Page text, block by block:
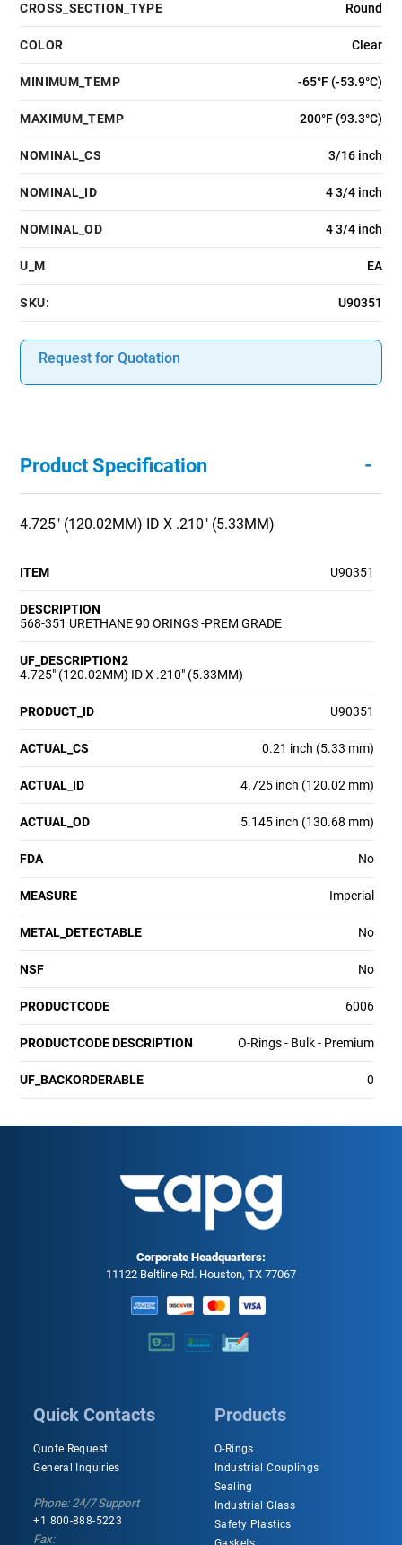
CROSS_SECTION_TYPE Round
COLOR Clear
MINIMUM_TEMP -65°F (-53.9°C)
MAXIMUM_TEMP 200°F (93.3°C)
NOMINAL_CS 3/16 inch
NOMINAL_ID 4 3/4 inch
NOMINAL_OD 4 3/4 inch
U_M EA
SKU: U90351
Request for Quotation
Product Specification -
4.725" (120.02MM) ID X .210" (5.33MM)
ITEM U90351
DESCRIPTION
568-351 URETHANE 90 ORINGS -PREM GRADE
UF_DESCRIPTION2
4.725" (120.02MM) ID X .210" (5.33MM)
PRODUCT_ID U90351
ACTUAL_CS 0.21 inch (5.33 mm)
ACTUAL_ID 4.725 inch (120.02 mm)
ACTUAL_OD 5.145 inch (130.68 mm)
FDA No
MEASURE Imperial
METAL_DETECTABLE No
NSF No
PRODUCTCODE 6006
PRODUCTCODE DESCRIPTION O-Rings - Bulk - Premium
UF_BACKORDERABLE 0
Corporate Headquarters:
11122 Beltline Rd. Houston, TX 77067
Quick Contacts
Quote Request
General Inquiries
Phone: 24/7 Support
+1 800-888-5223
Fax:
Products
O-Rings
Industrial Couplings
Sealing
Industrial Glass
Safety Plastics